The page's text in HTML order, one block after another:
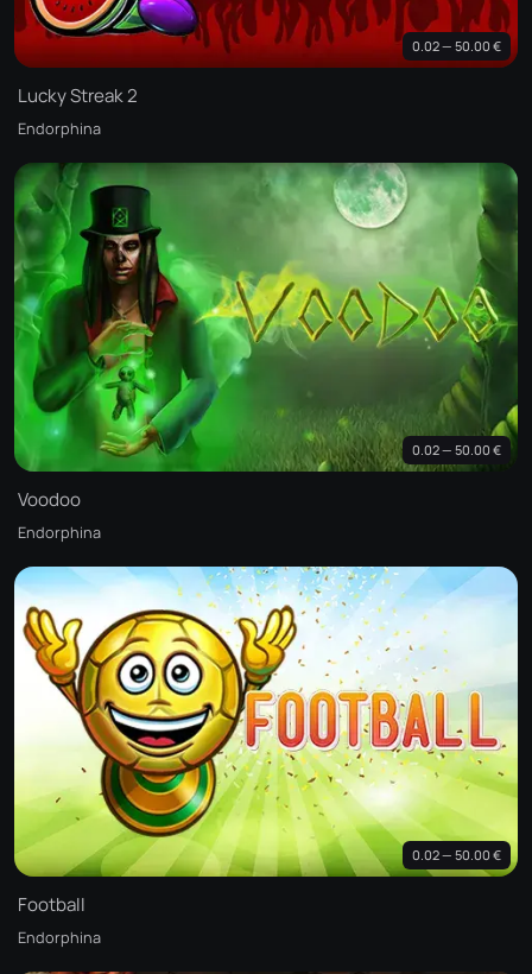
0.02 — 50.00 €
Lucky Streak 2
Endorphina
0.02 — 50.00 €
Voodoo
Endorphina
0.02 — 50.00 €
Football
Endorphina